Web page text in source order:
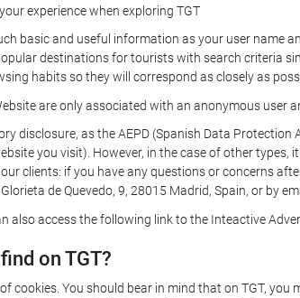
experience when exploring TGT
basic and useful information as your user
destinations for tourists with search criteria
habits so they will correspond as closely as
are only associated with an anonymous
disclosure, as the AEPD (Spanish Data
you visit). However, in the case of other
clients: if you have any questions or concerns
de Quevedo, 9, 28015 Madrid, Spain, or by
also access the following link to the Inteactive
on TGT?
cookies. You should bear in mind that on TGT,